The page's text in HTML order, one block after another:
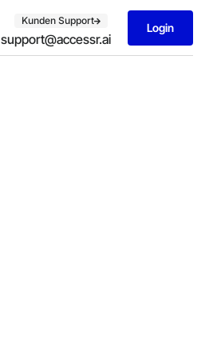
Kunden Support
support@accessr.ai
Login